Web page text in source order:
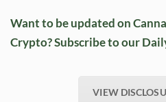
Want to be updated on
Crypto? Subscribe to our
VIEW